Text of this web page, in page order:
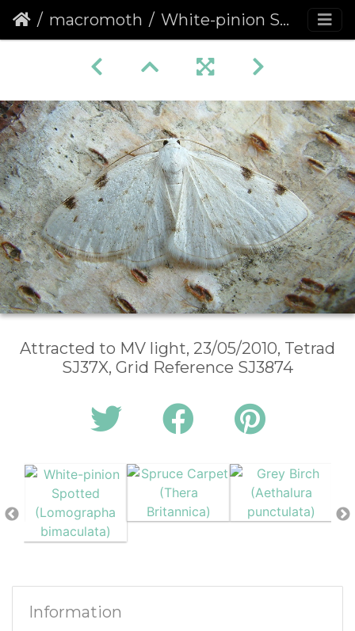
macromoth White-pinion Spotted (Lomographa bimaculata)
Attracted to MV light, 23/05/2010, Tetrad
SJ37X, Grid Reference SJ3874
Information